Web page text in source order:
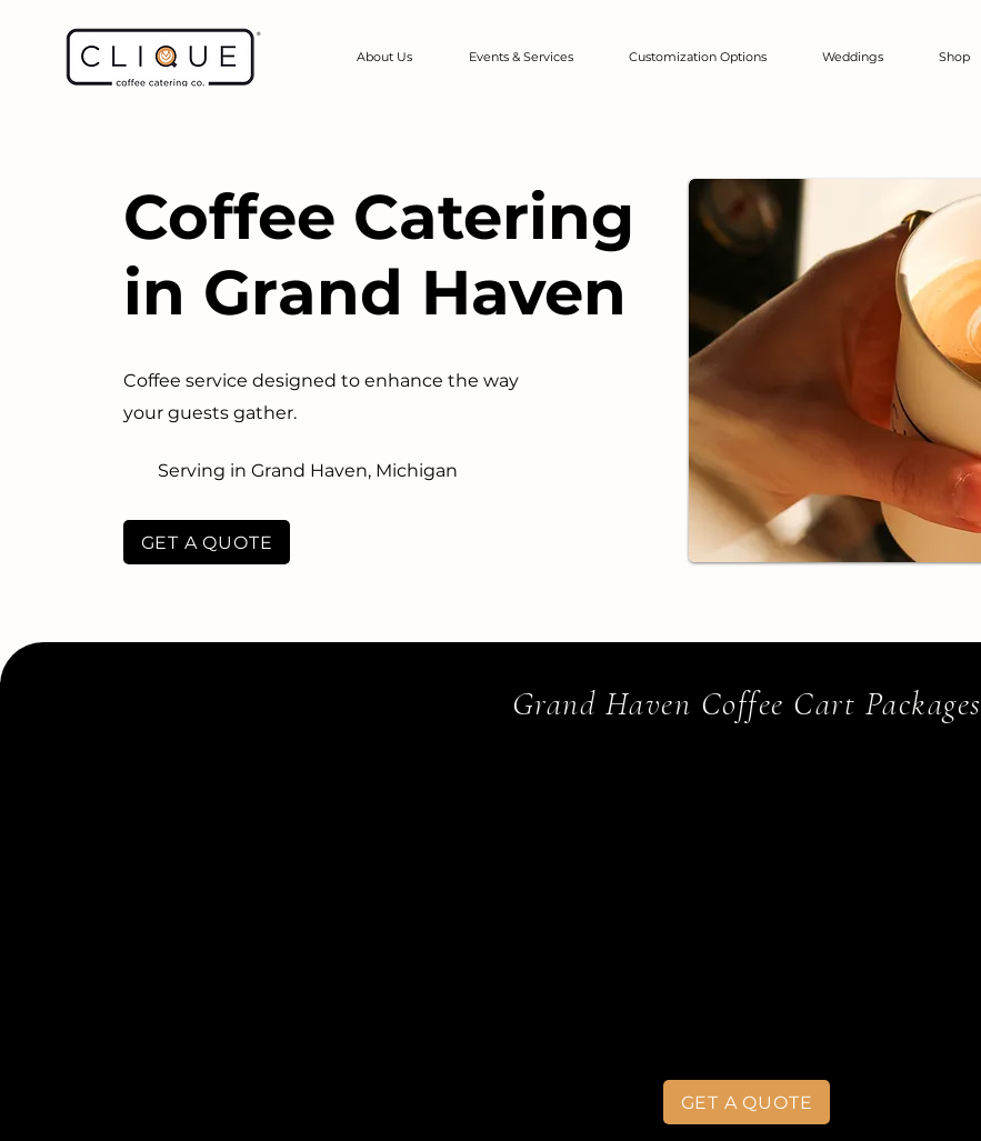
About Us Events & Services Customization Options Weddings Shop
Coffee Catering
in Grand Haven
Coffee service designed to enhance the way
your guests gather.
GET A QUOTE
Serving in Grand Haven, Michigan
Grand Haven Coffee Cart Packages
GET A QUOTE